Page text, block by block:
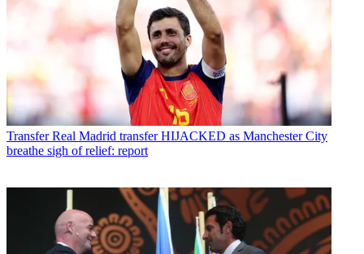
Transfer Real Madrid transfer HIJACKED as Manchester City
breathe sigh of relief: report